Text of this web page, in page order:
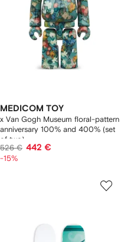
MEDICOM TOY
x Van Gogh Museum floral-pattern
anniversary 100% and 400% (set
of two)
526 € 442 €
-15%